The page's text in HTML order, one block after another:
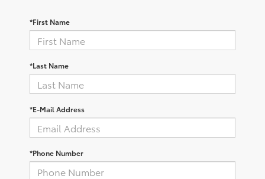
*First Name
*Last Name
*E-Mail Address
*Phone Number